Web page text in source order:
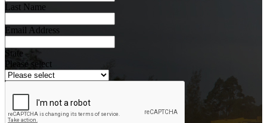
Last Name
Email Address
State
Please select